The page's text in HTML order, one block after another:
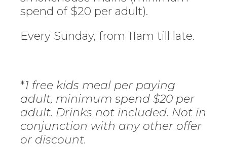
spend of $20 per adult).
Every Sunday, from 11am till late.
*1 free kids meal per paying
adult, minimum spend $20 per
adult. Drinks not included. Not in
conjunction with any other offer
or discount.